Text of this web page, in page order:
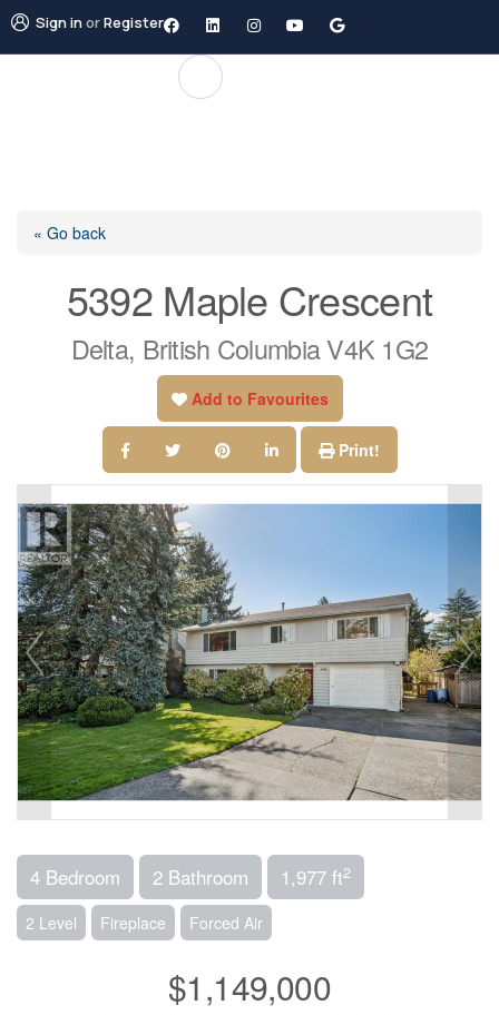
Sign inorRegister
« Go back
5392 Maple Crescent
Delta, British Columbia V4K 1G2
Add to Favourites
Print!
4 Bedroom 2 Bathroom 1,977 ft2
2 Level Fireplace Forced Air
$1,149,000